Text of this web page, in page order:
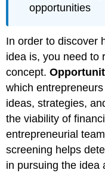
opportunities
In order to discover
idea is, you need to
concept.
which
ideas, strategies,
the viability of
entrepreneurial
screening helps
in pursuing the idea